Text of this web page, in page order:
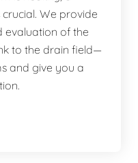
We provide
evaluation of the
to the drain field—
and give you a